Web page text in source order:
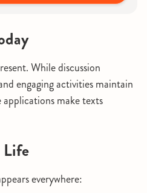
While discussion
engaging activities maintain
make texts
Life
everywhere: